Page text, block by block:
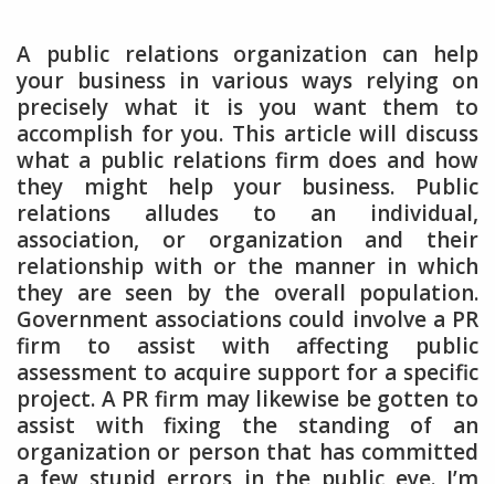
A public relations organization can help
your business in various ways relying on
precisely what it is you want them to
accomplish for you. This article will discuss
what a public relations firm does and how
they might help your business. Public
relations alludes to an individual,
association, or organization and their
relationship with or the manner in which
they are seen by the overall population.
Government associations could involve a PR
firm to assist with affecting public
assessment to acquire support for a specific
project. A PR firm may likewise be gotten to
assist with fixing the standing of an
organization or person that has committed